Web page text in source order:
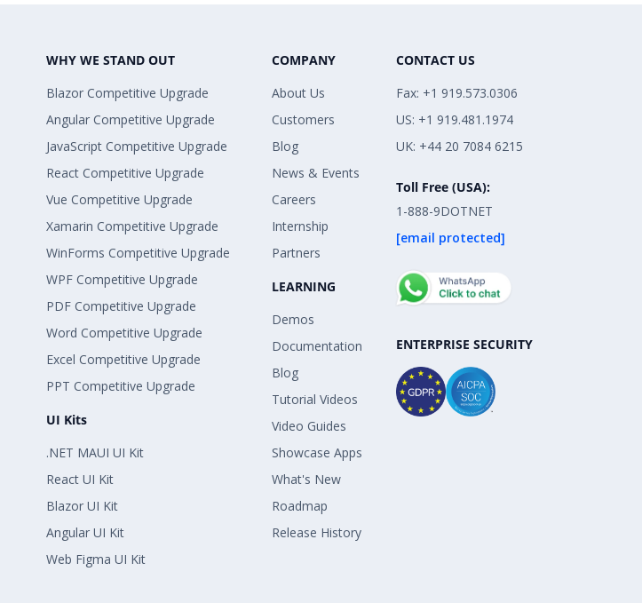
WHY WE STAND OUT
Blazor Competitive Upgrade
Angular Competitive Upgrade
JavaScript Competitive Upgrade
React Competitive Upgrade
Vue Competitive Upgrade
Xamarin Competitive Upgrade
WinForms Competitive Upgrade
WPF Competitive Upgrade
PDF Competitive Upgrade
Word Competitive Upgrade
Excel Competitive Upgrade
PPT Competitive Upgrade
UI Kits
.NET MAUI UI Kit
React UI Kit
Blazor UI Kit
Angular UI Kit
Web Figma UI Kit
COMPANY
About Us
Customers
Blog
News & Events
Careers
Internship
Partners
LEARNING
Demos
Documentation
Blog
Tutorial Videos
Video Guides
Showcase Apps
What's New
Roadmap
Release History
CONTACT US
Fax: +1 919.573.0306
US: +1 919.481.1974
UK: +44 20 7084 6215
Toll Free (USA):
1-888-9DOTNET
[email protected]
ENTERPRISE SECURITY